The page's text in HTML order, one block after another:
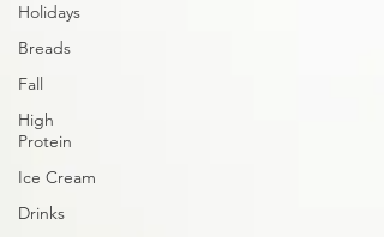
Holidays
Breads
Fall
High
Protein
Ice Cream
Drinks